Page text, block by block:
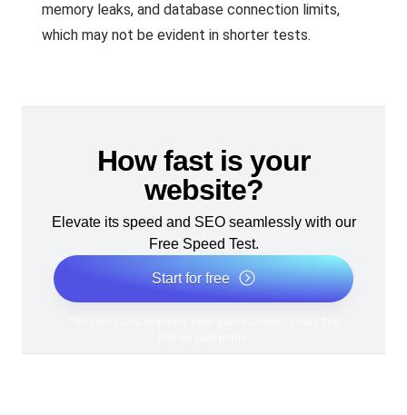
memory leaks, and database connection limits,
which may not be evident in shorter tests.
How fast is your
website?
Elevate its speed and SEO seamlessly with our
Free Speed Test.
Start for free